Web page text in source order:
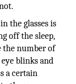
the glasses is
off the sleep,
the number of
blinks and
a certain